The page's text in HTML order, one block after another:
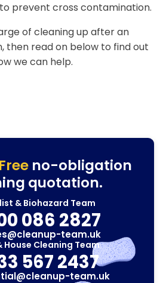
prevent cross contamination.
of cleaning up after an
then read on below to find out
we can help.
Freeno-obligation
quotation.
& Biohazard Team
086 2827
team.uk
House Cleaning Team
567 2437
team.uk